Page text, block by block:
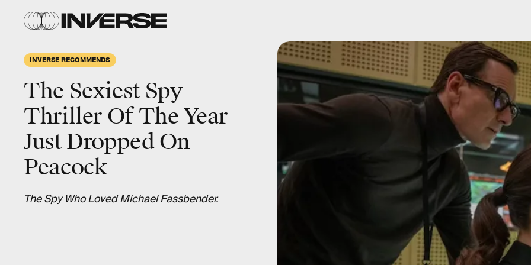
INVERSE RECOMMENDS
The Sexiest Spy
Thriller Of The Year
Just Dropped On
Peacock
The Spy Who Loved Michael Fassbender.